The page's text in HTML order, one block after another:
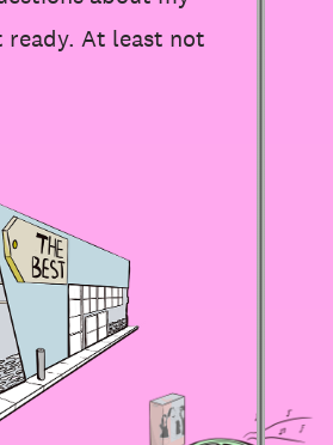
ready. At least not